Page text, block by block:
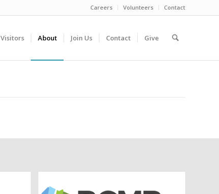
Careers Volunteers Contact
Visitors About Join Us Contact Give